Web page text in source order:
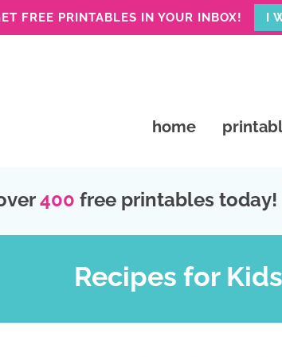
FREE PRINTABLES IN YOUR INBOX! I
home
400 free printables today!
Recipes for Kids